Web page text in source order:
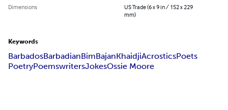
Dimensions
US Trade (6 x 9 in / 152 x 229
mm)
Keywords
BarbadosBarbadianBimBajanKhaidjiAcrosticsPoets
PoetryPoemswritersJokesOssie Moore